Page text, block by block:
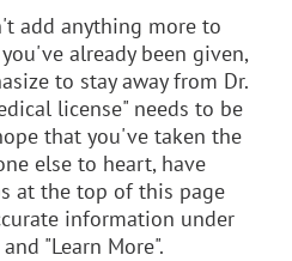
add anything more to
already been given,
to stay away from Dr.
license" needs to be
that you've taken the
else to heart, have
at the top of this page
information under
"Learn More".